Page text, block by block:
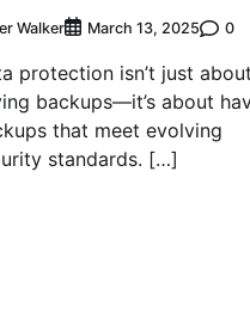
Walker March 13, 2025 0
protection isn’t just about
backups—it’s about
that meet evolving
standards. […]